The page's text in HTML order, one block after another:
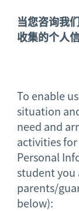
当您咨询我
收集的个人
To enable
situation
need and
activities
Personal
student you
parents/
below):